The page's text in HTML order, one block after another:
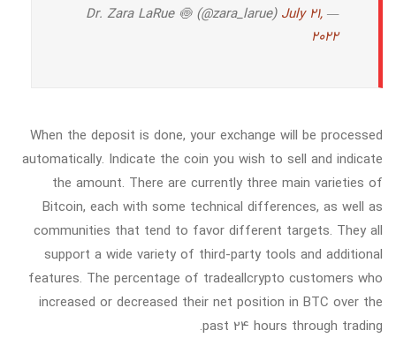
— Dr. Zara LaRue 🍥 (@zara_larue)
July 21,
2022
When the deposit is done, your exchange will be processed
automatically. Indicate the coin you wish to sell and indicate
the amount. There are currently three main varieties of
Bitcoin, each with some technical differences, as well as
communities that tend to favor different targets. They all
support a wide variety of third-party tools and additional
features. The percentage of tradeallcrypto customers who
increased or decreased their net position in BTC over the
past 24 hours through trading.